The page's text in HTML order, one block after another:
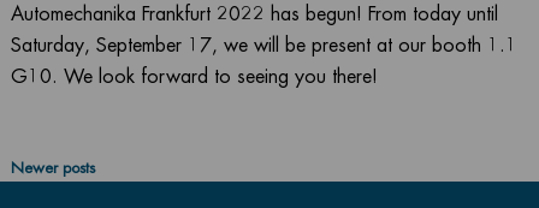
Automechanika Frankfurt 2022 has begun! From today until
Saturday, September 17, we will be present at our booth 1.1
G10. We look forward to seeing you there!
Posts
Newer posts